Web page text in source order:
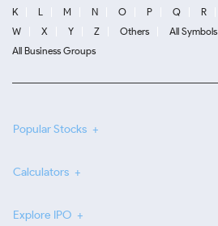
K
L M N O P Q R
W
X Y Z Others All Symbols
All Business Groups
Popular Stocks
Calculators
Explore IPO